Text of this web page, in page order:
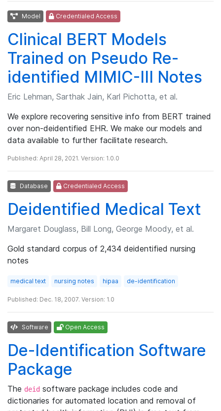
Model Credentialed Access
Clinical BERT Models
Trained on Pseudo Re-
identified MIMIC-III Notes
Eric Lehman, Sarthak Jain, Karl Pichotta, et al.
We explore recovering sensitive info from BERT trained
over non-deidentified EHR. We make our models and
data available to further facilitate research.
Published: April 28, 2021. Version: 1.0.0
Database Credentialed Access
Deidentified Medical Text
Margaret Douglass, Bill Long, George Moody, et al.
Gold standard corpus of 2,434 deidentified nursing
notes
medical text nursing notes hipaa de-identification
Published: Dec. 18, 2007. Version: 1.0
Software Open Access
De-Identification Software
Package
The deid software package includes code and
dictionaries for automated location and removal of